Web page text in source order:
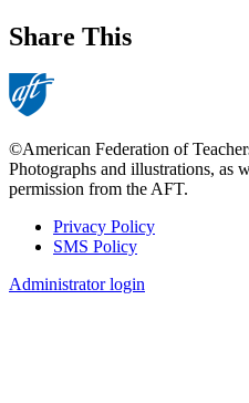
Share This
©American Federation of
Photographs and illustrations, as
permission from the AFT.
Footer
Privacy Policy
SMS Policy
Administrator login